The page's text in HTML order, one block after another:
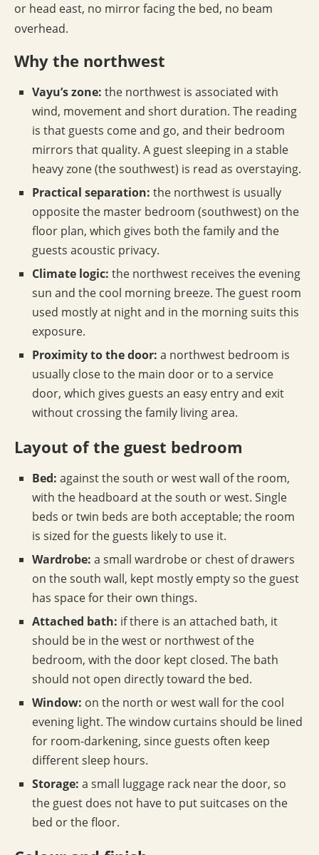
or head east, no mirror facing the bed, no beam
overhead.
Why the northwest
Vayu’s zone: the northwest is associated with
wind, movement and short duration. The reading
is that guests come and go, and their bedroom
mirrors that quality. A guest sleeping in a stable
heavy zone (the southwest) is read as overstaying.
Practical separation: the northwest is usually
opposite the master bedroom (southwest) on the
floor plan, which gives both the family and the
guests acoustic privacy.
Climate logic: the northwest receives the evening
sun and the cool morning breeze. The guest room
used mostly at night and in the morning suits this
exposure.
Proximity to the door: a northwest bedroom is
usually close to the main door or to a service
door, which gives guests an easy entry and exit
without crossing the family living area.
Layout of the guest bedroom
Bed: against the south or west wall of the room,
with the headboard at the south or west. Single
beds or twin beds are both acceptable; the room
is sized for the guests likely to use it.
Wardrobe: a small wardrobe or chest of drawers
on the south wall, kept mostly empty so the guest
has space for their own things.
Attached bath: if there is an attached bath, it
should be in the west or northwest of the
bedroom, with the door kept closed. The bath
should not open directly toward the bed.
Window: on the north or west wall for the cool
evening light. The window curtains should be lined
for room-darkening, since guests often keep
different sleep hours.
Storage: a small luggage rack near the door, so
the guest does not have to put suitcases on the
bed or the floor.